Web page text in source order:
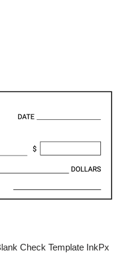
Check Template InkPx